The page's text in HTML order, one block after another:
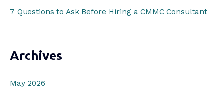
7 Questions to Ask Before Hiring a CMMC Consultant
Archives
May 2026